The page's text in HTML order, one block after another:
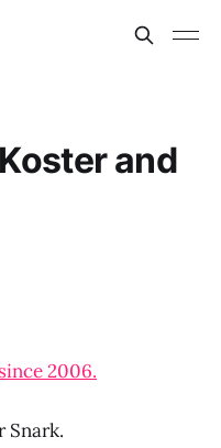
and
2006.
Snark.